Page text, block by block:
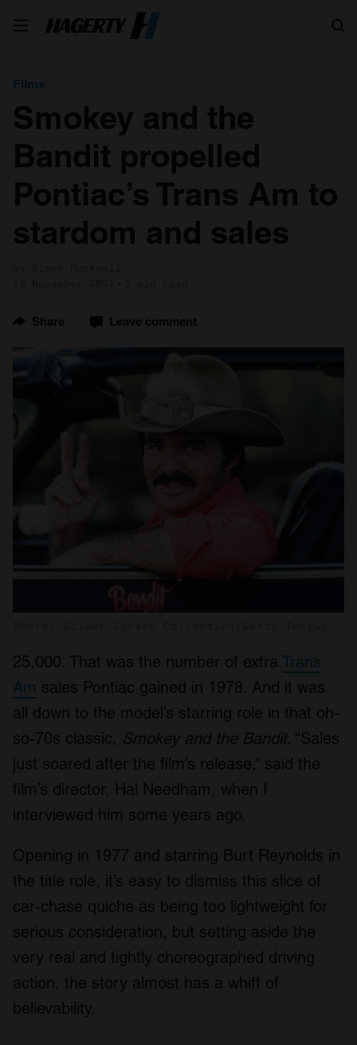
Films
Smokey and the
Bandit propelled
Pontiac’s Trans Am to
stardom and sales
Share Leave comment
25,000. That was the number of extra Trans
Am sales Pontiac gained in 1978. And it was
all down to the model’s starring role in that oh-
so-70s classic, Smokey and the Bandit. “Sales
just soared after the film’s release,” said the
film’s director, Hal Needham, when I
interviewed him some years ago.
Opening in 1977 and starring Burt Reynolds in
the title role, it’s easy to dismiss this slice of
car-chase quiche as being too lightweight for
serious consideration, but setting aside the
very real and tightly choreographed driving
action, the story almost has a whiff of
believability.